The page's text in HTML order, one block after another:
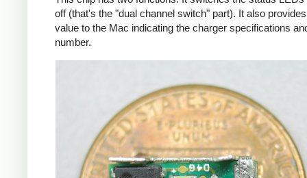
off (that's the "dual channel switch" part). It also
value to the Mac indicating the charger specifications
number.